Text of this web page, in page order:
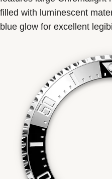
filled with luminescent
blue glow for excellent